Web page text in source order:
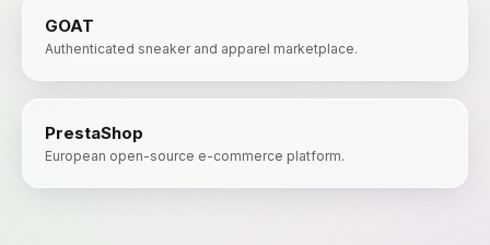
GOAT
Authenticated sneaker and apparel marketplace.
PrestaShop
European open-source e-commerce platform.